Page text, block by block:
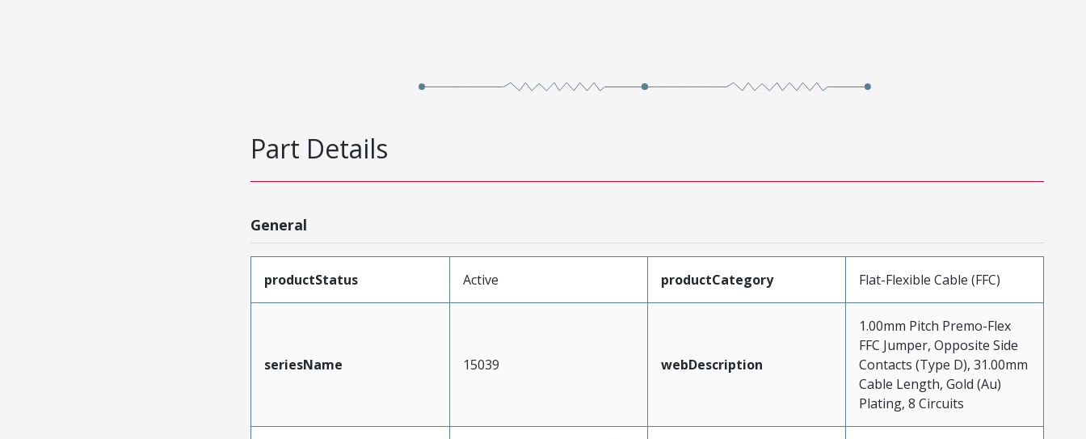
Part Details
General
productStatus Active productCategory Flat-Flexible Cable (FFC)
seriesName 15039 webDescription
1.00mm Pitch Premo-Flex
FFC Jumper, Opposite Side
Contacts (Type D), 31.00mm
Cable Length, Gold (Au)
Plating, 8 Circuits